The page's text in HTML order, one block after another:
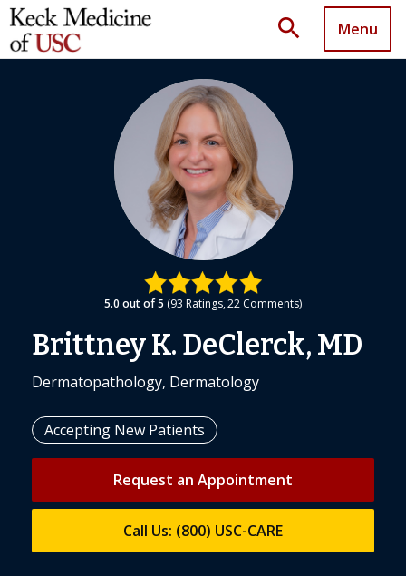
search Menu
5.0 out of 5 93 Ratings 22Comments
Brittney K. DeClerck, MD
Dermatopathology, Dermatology
Accepting New Patients
Request an Appointment
Call Us: (800) USC-CARE